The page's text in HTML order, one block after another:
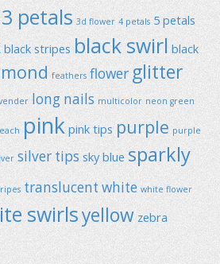
3 petals 3d flower 4 petals 5 petals
black stripes black swirl black
feathers flower glitter
long nails multicolor neon green
pink pink tips purple purple
silver tips sky blue sparkly
translucent white white flower
swirlsyellow zebra